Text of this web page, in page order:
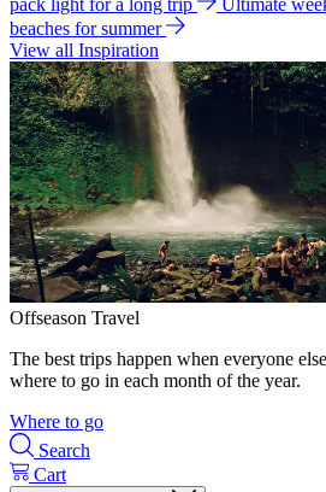
pack light for a long trip
Ultimate
beaches for summer
View all Inspiration
Offseason Travel
The best trips happen when everyone
where to go in each month of the year.
Where to go
Search
Cart